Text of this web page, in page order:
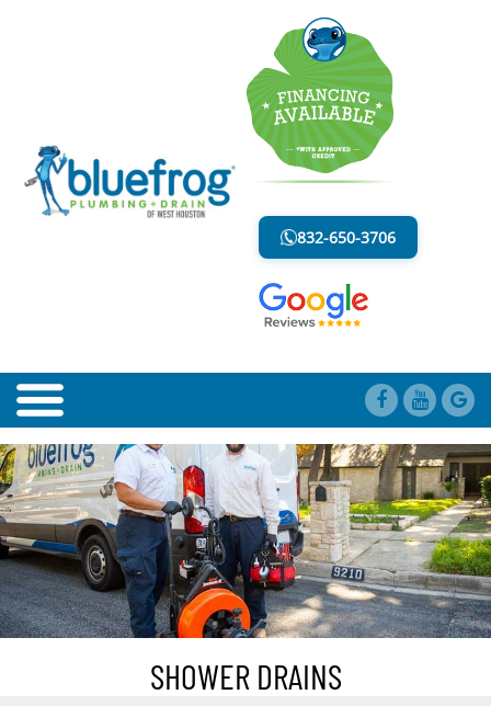
832-650-3706
SHOWER DRAINS
LESS MESS. LESS STRESS.
SHOWER DRAINS